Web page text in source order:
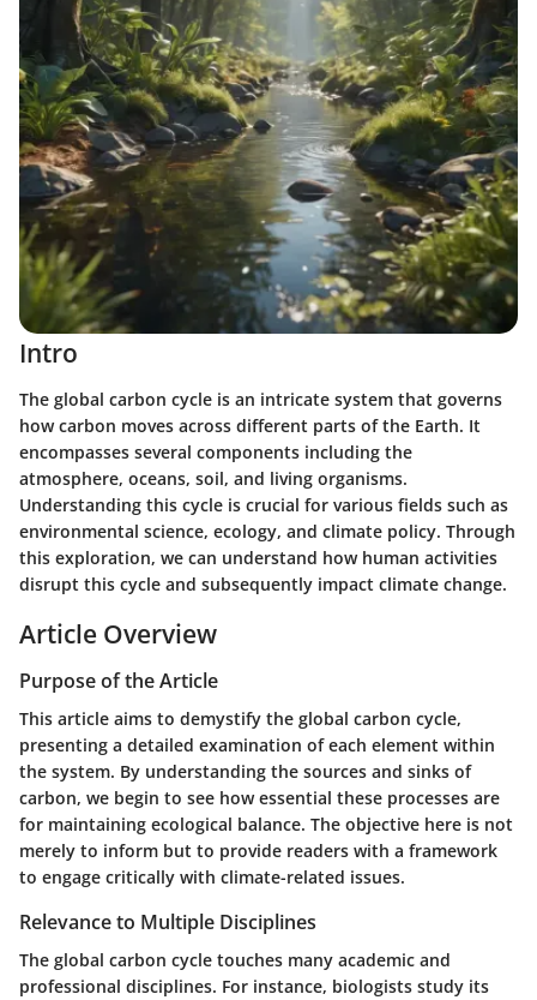
Intro
The global carbon cycle is an intricate system that governs
how carbon moves across different parts of the Earth. It
encompasses several components including the
atmosphere, oceans, soil, and living organisms.
Understanding this cycle is crucial for various fields such as
environmental science, ecology, and climate policy. Through
this exploration, we can understand how human activities
disrupt this cycle and subsequently impact climate change.
Article Overview
Purpose of the Article
This article aims to demystify the global carbon cycle,
presenting a detailed examination of each element within
the system. By understanding the sources and sinks of
carbon, we begin to see how essential these processes are
for maintaining ecological balance. The objective here is not
merely to inform but to provide readers with a framework
to engage critically with climate-related issues.
Relevance to Multiple Disciplines
The global carbon cycle touches many academic and
professional disciplines. For instance, biologists study its